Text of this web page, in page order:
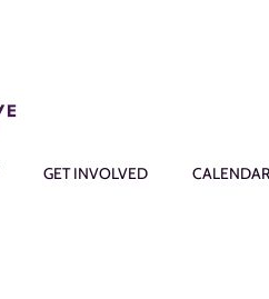
GET INVOLVED CALENDAR